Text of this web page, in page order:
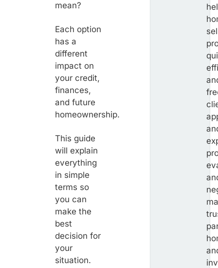
mean?
Each option
has a
different
impact on
your credit,
finances,
and future
homeownership.
This guide
will explain
everything
in simple
terms so
you can
make the
best
decision for
your
situation.